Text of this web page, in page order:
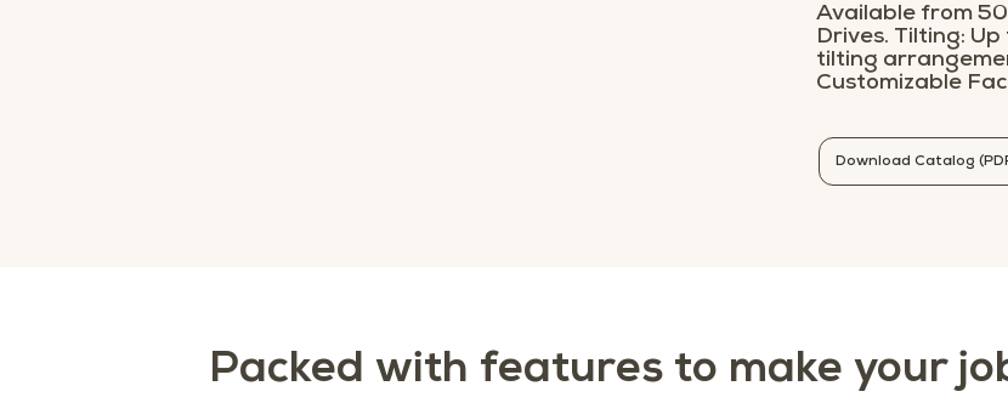
Available from 50
Drives. Tilting:
tilting
Customizable
Download Catalog
Packed with features to make your